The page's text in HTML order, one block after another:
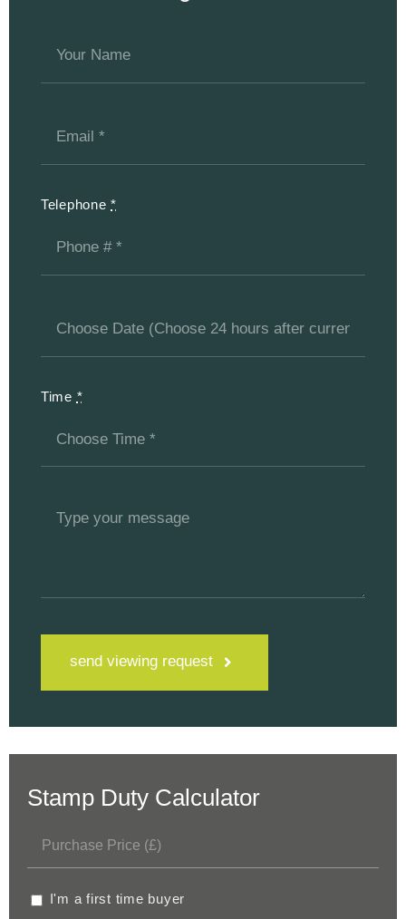
Telephone*
Time *
send viewing request
Stamp Duty Calculator
I'm a first time buyer